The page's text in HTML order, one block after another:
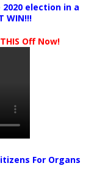
election in a
WIN!!!
Off Now!
For Organs